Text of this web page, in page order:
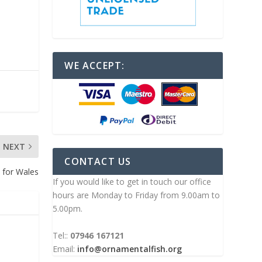
NEXT
Wales
WE ACCEPT:
CONTACT US
If you would like to get in touch our office
hours are Monday to Friday from 9.00am to
5.00pm.
Tel:: 07946 167121
Email: info@ornamentalfish.org